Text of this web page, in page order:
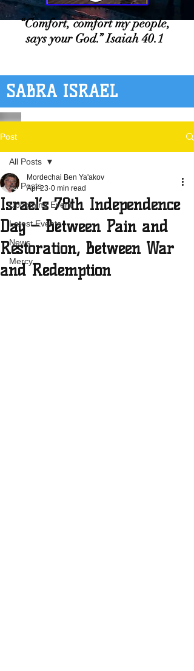
“Comfort, comfort my people,
says your God.” Isaiah 40.1
SABRA ISRAEL
Post
All Posts
Upcoming Event
Latest Events
News
Mercy
All Posts
Israel’s 78th Independence
Day – Between Pain and
Restoration, Between War
and Redemption
Mordechai Ben Ya'akov
Apr 23 0 min read